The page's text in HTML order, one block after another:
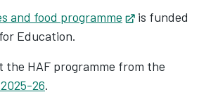
and food programme Opens in
is funded
Education.
the HAF programme from the
26.